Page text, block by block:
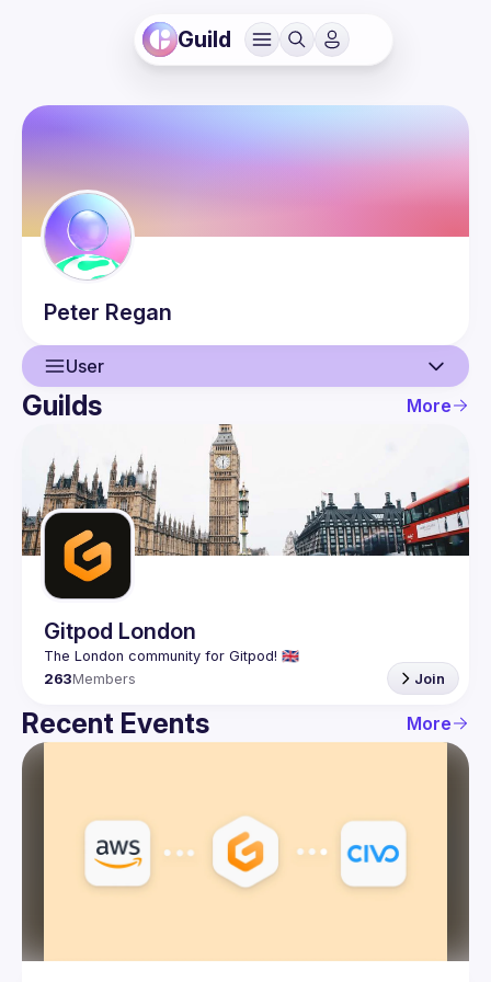
Guild
Peter Regan
User
User
Events
Guilds
Guilds More
Gitpod London
263Members Join
Recent Events More